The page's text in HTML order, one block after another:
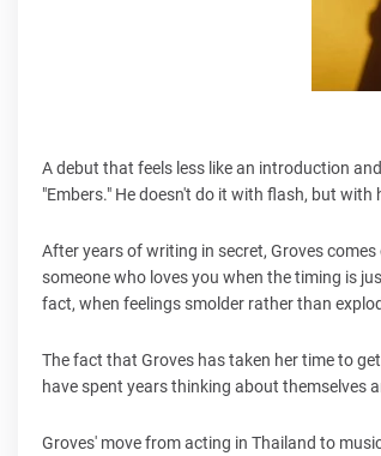
A debut that feels less like an introduction
"Embers." He doesn't do it with flash, but
After years of writing in secret, Groves
someone who loves you when the timing is
fact, when feelings smolder rather than
The fact that Groves has taken her time to
have spent years thinking about themselves
Groves' move from acting in Thailand to